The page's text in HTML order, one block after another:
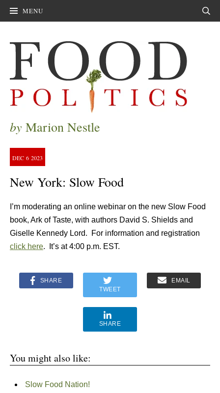
MENU
by Marion Nestle
DEC 6 2023
New York: Slow Food
I’m moderating an online webinar on the new Slow Food
book, Ark of Taste, with authors David S. Shields and
Giselle Kennedy Lord. For information and registration
click here. It’s at 4:00 p.m. EST.
SHARE
TWEET
EMAIL
SHARE
You might also like:
Slow Food Nation!